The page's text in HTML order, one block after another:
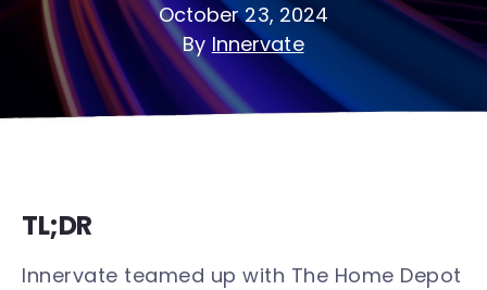
October 23, 2024
By Innervate
TL;DR
Innervate teamed up with The Home Depot